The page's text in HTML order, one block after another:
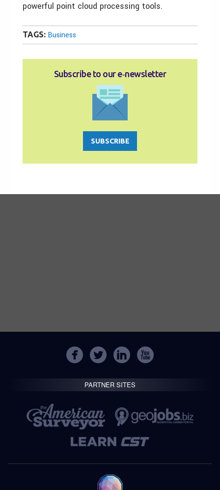
powerful point cloud processing tools.
TAGS: Business
Subscribe to our e‑newsletter
SUBSCRIBE
PARTNER SITES